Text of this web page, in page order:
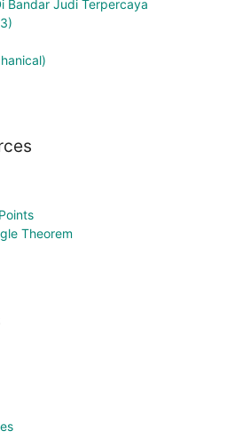
Bandar Judi Terpercaya
Theorem